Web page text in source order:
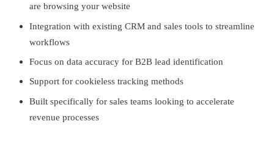
are browsing your website
Integration with existing CRM and sales tools to streamline
workflows
Focus on data accuracy for B2B lead identification
Support for cookieless tracking methods
Built specifically for sales teams looking to accelerate
revenue processes